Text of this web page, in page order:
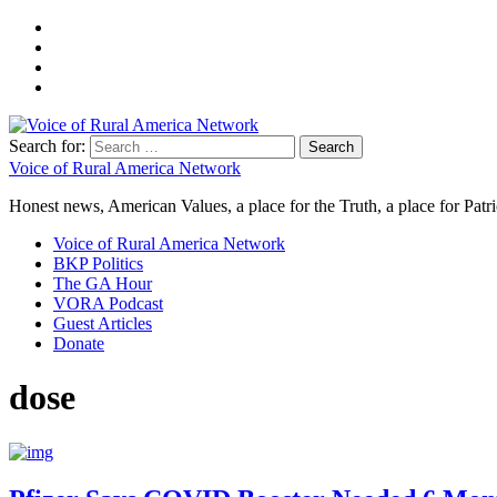
Search for:
Voice of Rural America Network
Honest news, American Values, a place for the Truth, a place for
Voice of Rural America Network
BKP Politics
The GA Hour
VORA Podcast
Guest Articles
Donate
dose